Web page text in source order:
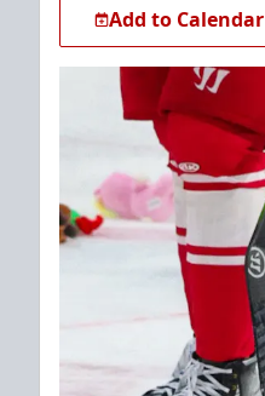
Add to Calendar